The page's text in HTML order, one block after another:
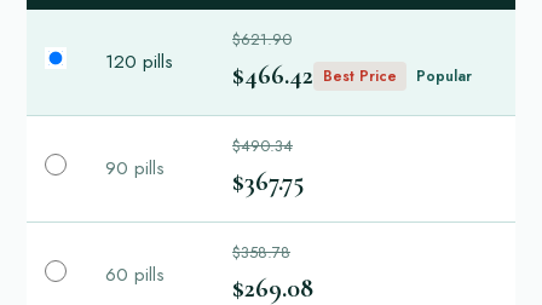
120 pills
$621.90
$466.42 Best Price Popular
90 pills
$490.34
$367.75
60 pills
$358.78
$269.08